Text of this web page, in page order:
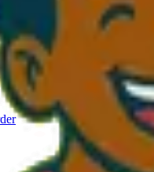
qualified locations.